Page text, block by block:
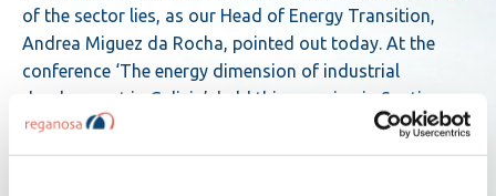
of the sector lies, as our Head of Energy Transition,
Andrea Miguez da Rocha, pointed out today. At the
conference ‘The energy dimension of industrial
development in Galicia’, held this morning in Santiago
de Compostela, she summed it up as follows: ‘We
believe that tomorrow will require a mix of technologies,